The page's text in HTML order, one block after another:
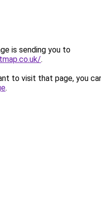
is sending you to
.
to visit that page, you
.